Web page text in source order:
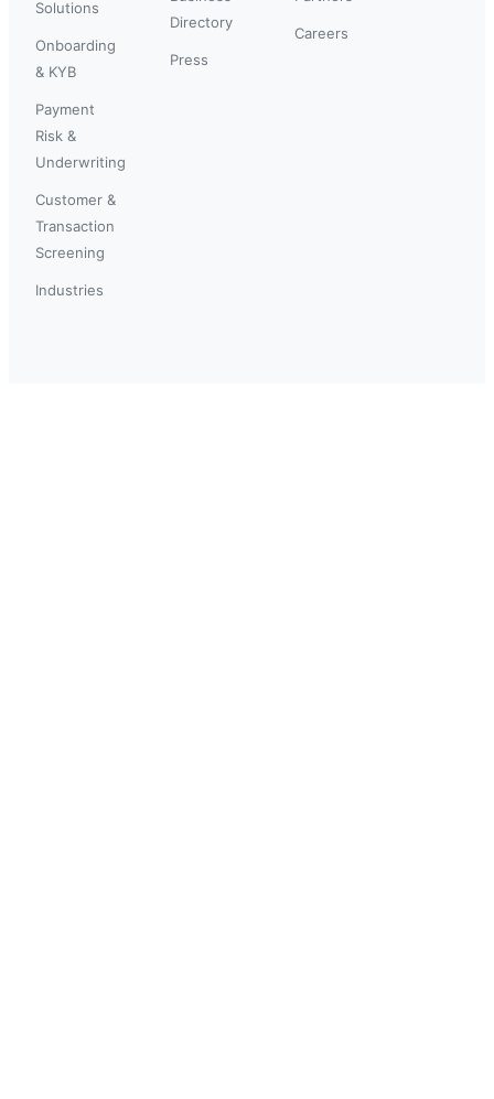
Solutions
Onboarding
& KYB
Payment
Risk &
Underwriting
Customer &
Transaction
Screening
Industries
Directory
Press
Careers